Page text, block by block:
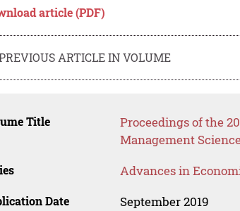
article (PDF)
ARTICLE IN VOLUME
Title
Proceedings of the
Management
Advances in
Date September 2019